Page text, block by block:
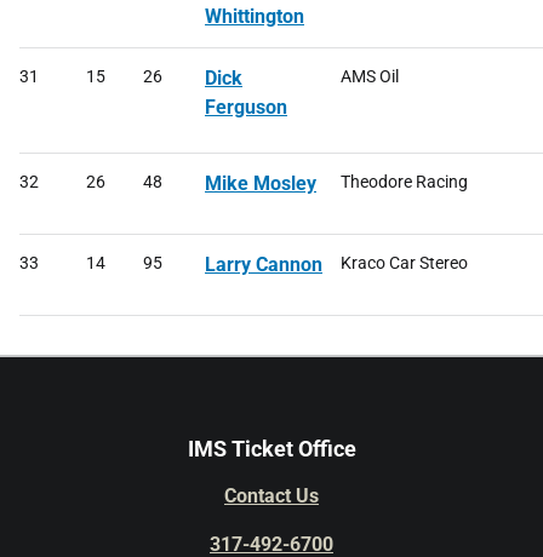
Whittington
31 15 26
Dick
Ferguson
AMS Oil
32 26 48 Mike Mosley Theodore Racing
33 14 95 Larry Cannon Kraco Car Stereo
IMS Ticket Office
Contact Us
317-492-6700